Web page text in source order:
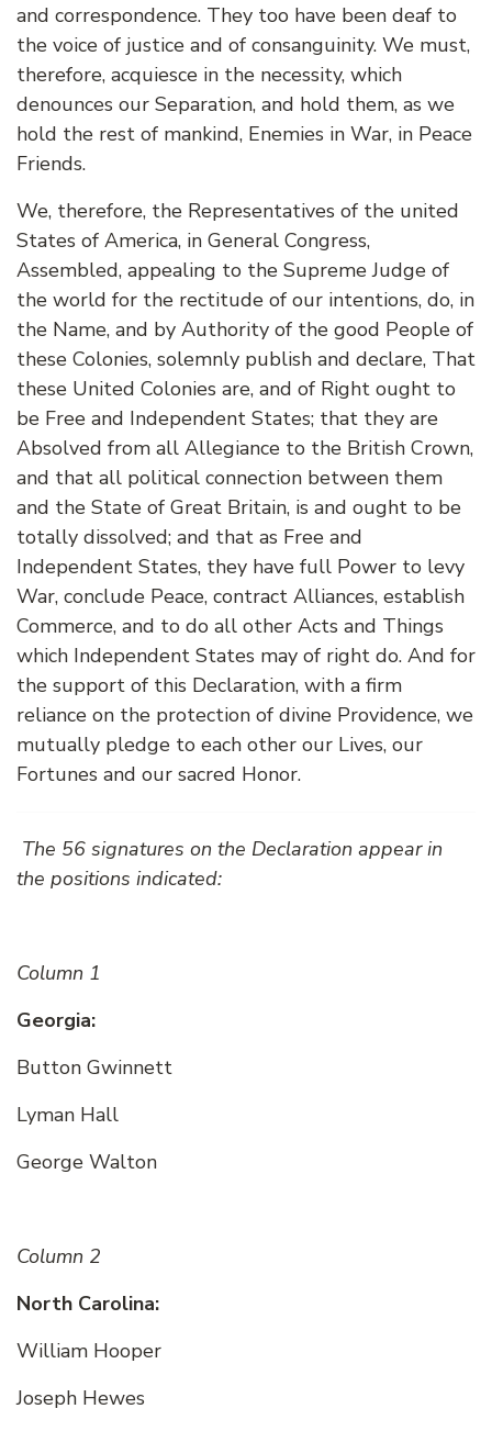
and correspondence. They too have been deaf to
the voice of justice and of consanguinity. We must,
therefore, acquiesce in the necessity, which
denounces our Separation, and hold them, as we
hold the rest of mankind, Enemies in War, in Peace
Friends.
We, therefore, the Representatives of the united
States of America, in General Congress,
Assembled, appealing to the Supreme Judge of
the world for the rectitude of our intentions, do, in
the Name, and by Authority of the good People of
these Colonies, solemnly publish and declare, That
these United Colonies are, and of Right ought to
be Free and Independent States; that they are
Absolved from all Allegiance to the British Crown,
and that all political connection between them
and the State of Great Britain, is and ought to be
totally dissolved; and that as Free and
Independent States, they have full Power to levy
War, conclude Peace, contract Alliances, establish
Commerce, and to do all other Acts and Things
which Independent States may of right do. And for
the support of this Declaration, with a firm
reliance on the protection of divine Providence, we
mutually pledge to each other our Lives, our
Fortunes and our sacred Honor.
The 56 signatures on the Declaration appear in
the positions indicated:
Column 1
Georgia:
Button Gwinnett
Lyman Hall
George Walton
Column 2
North Carolina:
William Hooper
Joseph Hewes